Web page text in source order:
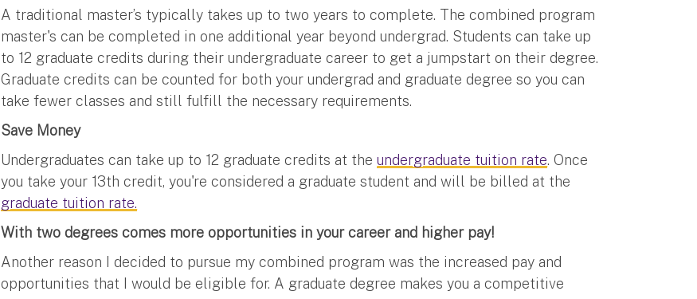
A traditional master’s typically takes up to two years to complete. The combined program
master's can be completed in one additional year beyond undergrad. Students can take up
to 12 graduate credits during their undergraduate career to get a jumpstart on their degree.
Graduate credits can be counted for both your undergrad and graduate degree so you can
take fewer classes and still fulfill the necessary requirements.
Save Money
Undergraduates can take up to 12 graduate credits at theundergraduate tuition rate. Once
you take your 13th credit, you're considered a graduate student and will be billed at the
graduate tuition rate.
With two degrees comes more opportunities in your career and higher pay!
Another reason I decided to pursue my combined program was the increased pay and
opportunities that I would be eligible for. A graduate degree makes you a competitive